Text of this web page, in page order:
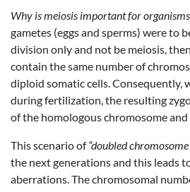
Why is meiosis important for
gametes (eggs and sperms) were to
division only and not be meiosis,
contain the same number of
diploid somatic cells. Consequently,
during fertilization, the resulting
of the homologous chromosome
This scenario of“doubled
the next generations and this leads
aberrations. The chromosomal